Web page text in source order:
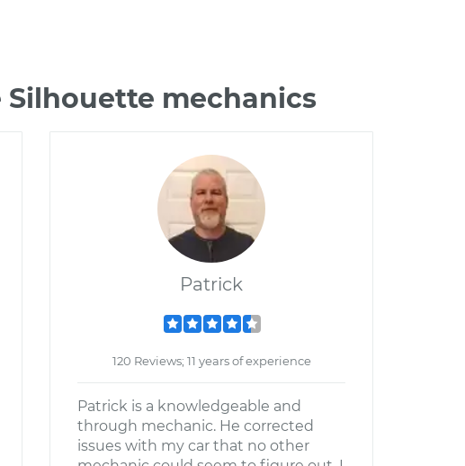
mechanics
Patrick
120 Reviews; 11 years of experience
Patrick is a knowledgeable and
through mechanic. He corrected
issues with my car that no other